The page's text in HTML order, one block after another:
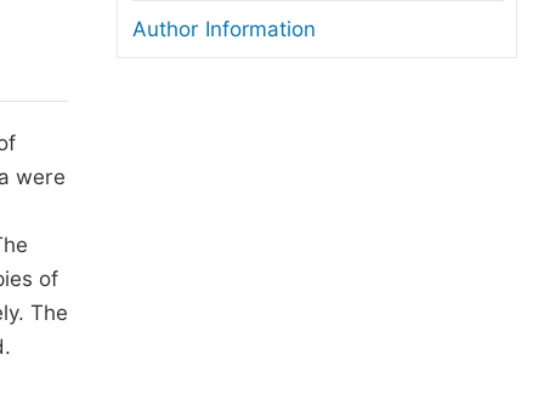
Ethical Guidelines
were
of
The
Author Information